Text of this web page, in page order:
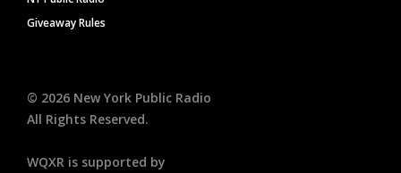
Giveaway Rules
© 2026 New York Public Radio
All Rights Reserved.
WQXR is supported by